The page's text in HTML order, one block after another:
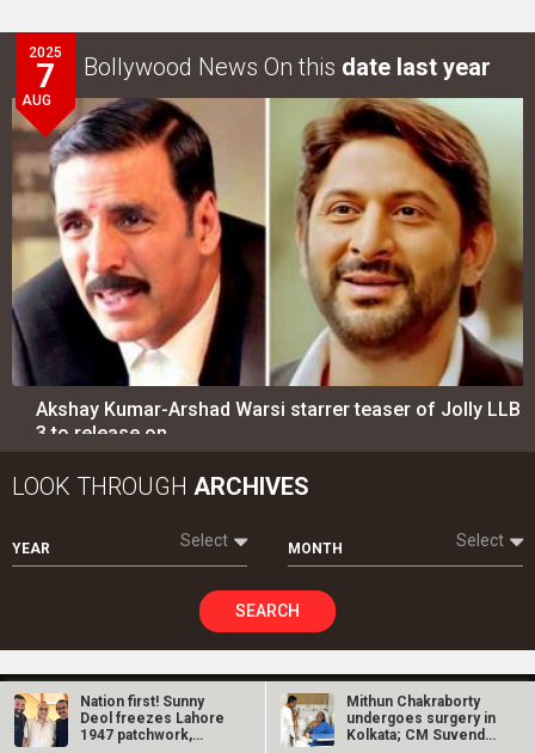
2025
7
AUG
Bollywood News On this date last year
Akshay Kumar-Arshad Warsi starrer teaser of Jolly LLB
3 to release on…
LOOK THROUGH ARCHIVES
YEAR Select MONTH Select
SEARCH
Entertainmentdirectory
Nation first! Sunny
Deol freezes Lahore
1947 patchwork,
Mithun Chakraborty
undergoes surgery in
Kolkata; CM Suvendu